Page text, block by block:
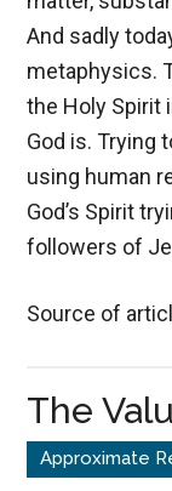
And sadly
metaphysics.
the Holy Spirit
God is. Trying
using human
God’s Spirit
followers of
Source of
The